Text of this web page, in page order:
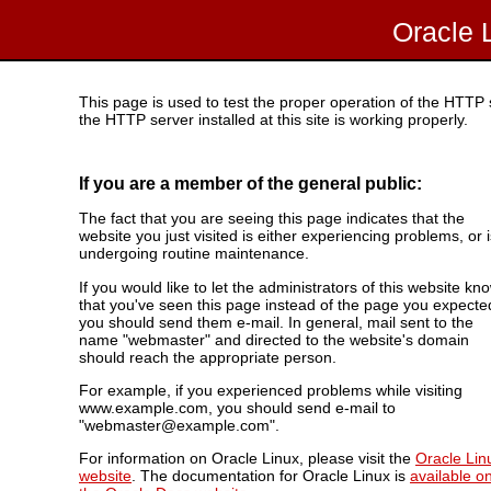
Oracle
This page is used to test the proper operation of the
the HTTP server installed at this site is working properly.
If you are a member of the general public:
The fact that you are seeing this page indicates that the
website you just visited is either experiencing problems, or
undergoing routine maintenance.
If you would like to let the administrators of this website
that you've seen this page instead of the page you
you should send them e-mail. In general, mail sent to the
name "webmaster" and directed to the website's domain
should reach the appropriate person.
For example, if you experienced problems while visiting
www.example.com, you should send e-mail to
"webmaster@example.com".
For information on Oracle Linux, please visit the Oracle
website. The documentation for Oracle Linux is available